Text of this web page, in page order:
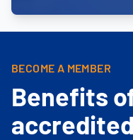
BECOME A MEMBER
Benefits